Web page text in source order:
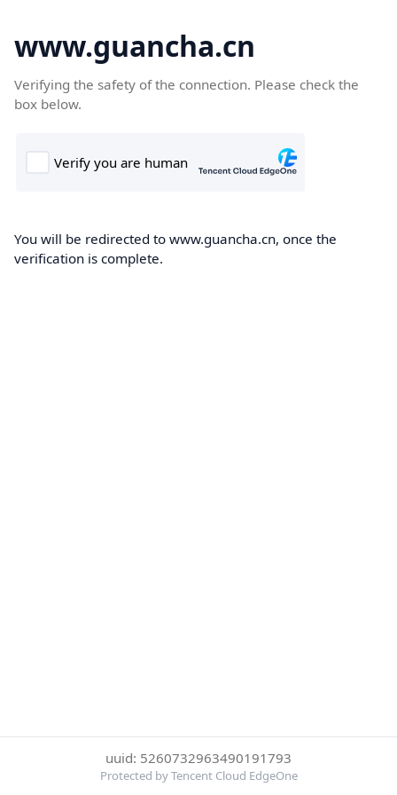
www.guancha.cn
Verifying the safety of the connection. Please check the
box below.
You will be redirected to www.guancha.cn, once the
verification is complete.
uuid: 5260732963490191793
Protected by Tencent Cloud EdgeOne